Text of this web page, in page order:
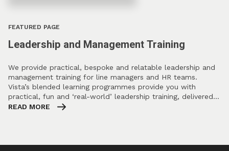
FEATURED PAGE
Leadership and Management Training
We provide practical, bespoke and relatable leadership and
management training for line managers and HR teams.
Vista’s blended learning programmes provide you with
practical, fun and ‘real-world’ leadership training, delivered…
READ MORE